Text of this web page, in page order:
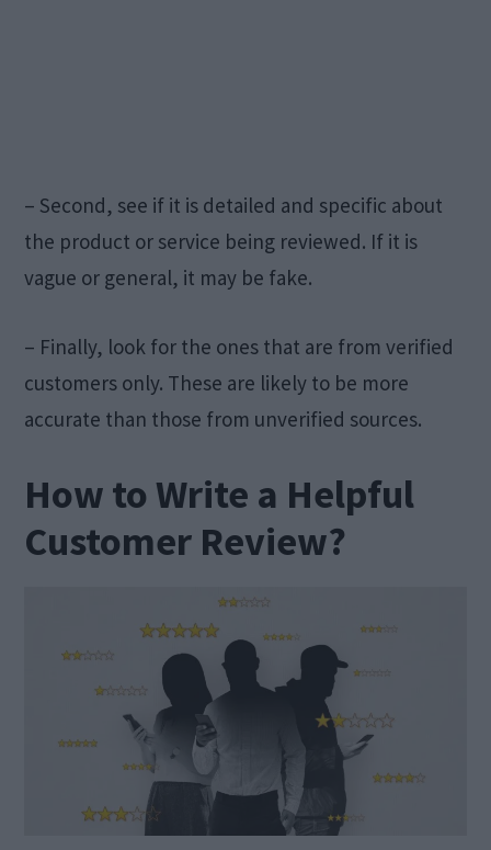
– Second, see if it is detailed and specific about
the product or service being reviewed. If it is
vague or general, it may be fake.
– Finally, look for the ones that are from verified
customers only. These are likely to be more
accurate than those from unverified sources.
How to Write a Helpful
Customer Review?